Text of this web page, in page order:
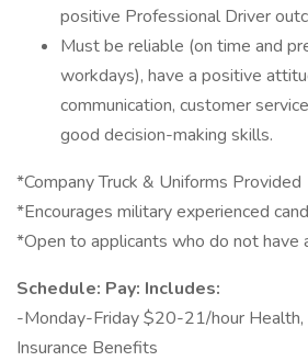
positive Professional Driver
Must be reliable (on time and
workdays), have a positive
communication, customer
good decision-making skills.
*Company Truck & Uniforms Provided
*Encourages military experienced
*Open to applicants who do not have
Schedule: Pay: Includes:
-Monday-Friday $20-21/hour Health,
Insurance Benefits